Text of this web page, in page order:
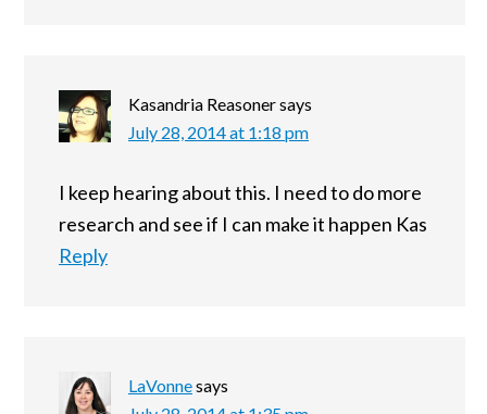
Kasandria Reasonersays
July 28, 2014 at 1:18 pm
I keep hearing about this. I need to do more
research and see if I can make it happen Kas
Reply
LaVonnesays